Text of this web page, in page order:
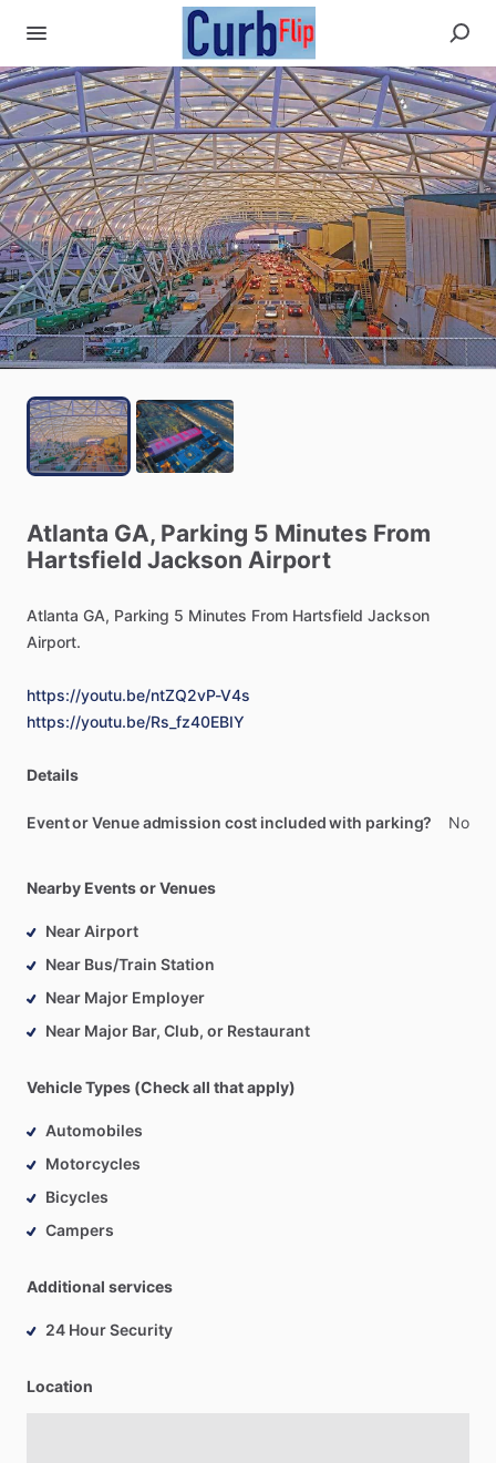
Atlanta GA, Parking 5 Minutes From
Hartsfield Jackson Airport
Atlanta GA, Parking 5 Minutes From Hartsfield Jackson
Airport.
https://youtu.be/ntZQ2vP-V4s
https://youtu.be/Rs_fz40EBIY
Details
Event or Venue admission cost included with parking? No
Nearby Events or Venues
Near Airport
Near Bus/Train Station
Near Major Employer
Near Major Bar, Club, or Restaurant
Vehicle Types (Check all that apply)
Automobiles
Motorcycles
Bicycles
Campers
Additional services
24 Hour Security
Location